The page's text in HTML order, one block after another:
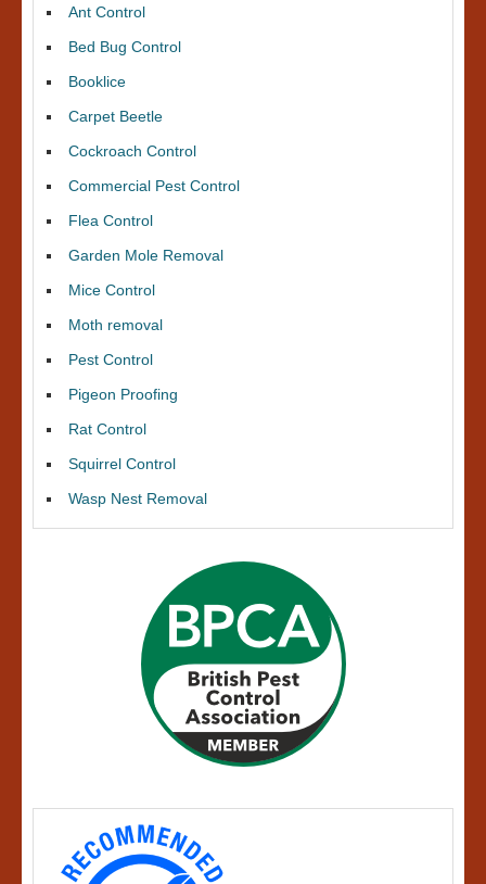
Ant Control
Bed Bug Control
Booklice
Carpet Beetle
Cockroach Control
Commercial Pest Control
Flea Control
Garden Mole Removal
Mice Control
Moth removal
Pest Control
Pigeon Proofing
Rat Control
Squirrel Control
Wasp Nest Removal